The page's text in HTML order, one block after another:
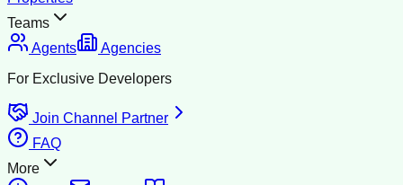
Teams
Agents
Agencies
For Exclusive Developers
Join Channel Partner
FAQ
More